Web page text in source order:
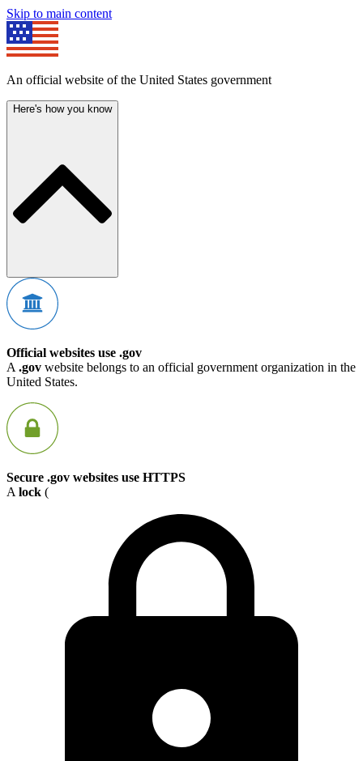
Skip to main content
An official website of the United States government
Here's how you know
Official websites use .gov
A .gov website belongs to an official government organization in the
United States.
Secure .gov websites use HTTPS
A lock (